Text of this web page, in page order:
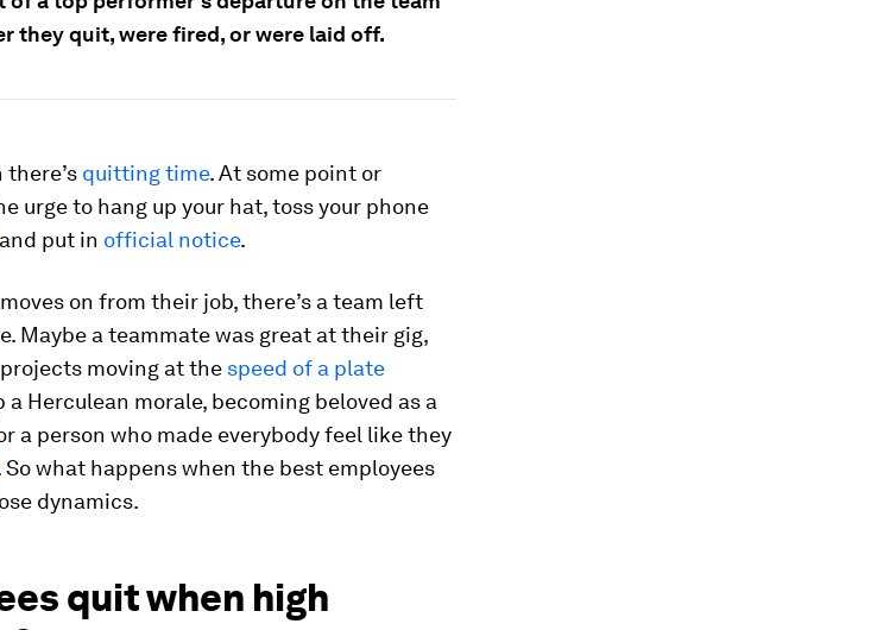
they quit, were fired, or were laid off.
quitting time. At some point or
urge to hang up your hat, toss your phone
put in official notice.
on from their job, there’s a team left
Maybe a teammate was great at their gig,
moving at the speed of a plate
a Herculean morale, becoming beloved as a
a person who made everybody feel like they
So what happens when the best employees
dynamics.
quit when high